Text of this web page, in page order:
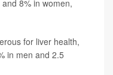
8% in women,
for liver health,
in men and 2.5